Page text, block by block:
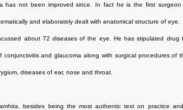
has not been improved since. In fact he is the first surgeon
and elaborately dealt with anatomical structure of eye.
about 72 diseases of the eye. He has stipulated drug
conjunctivitis and glaucoma along with surgical procedures of
diseases of ear, nose and throat.
, besides being the most authentic text on practice